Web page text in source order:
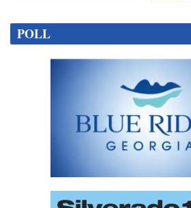
Contact
Use.
POLL